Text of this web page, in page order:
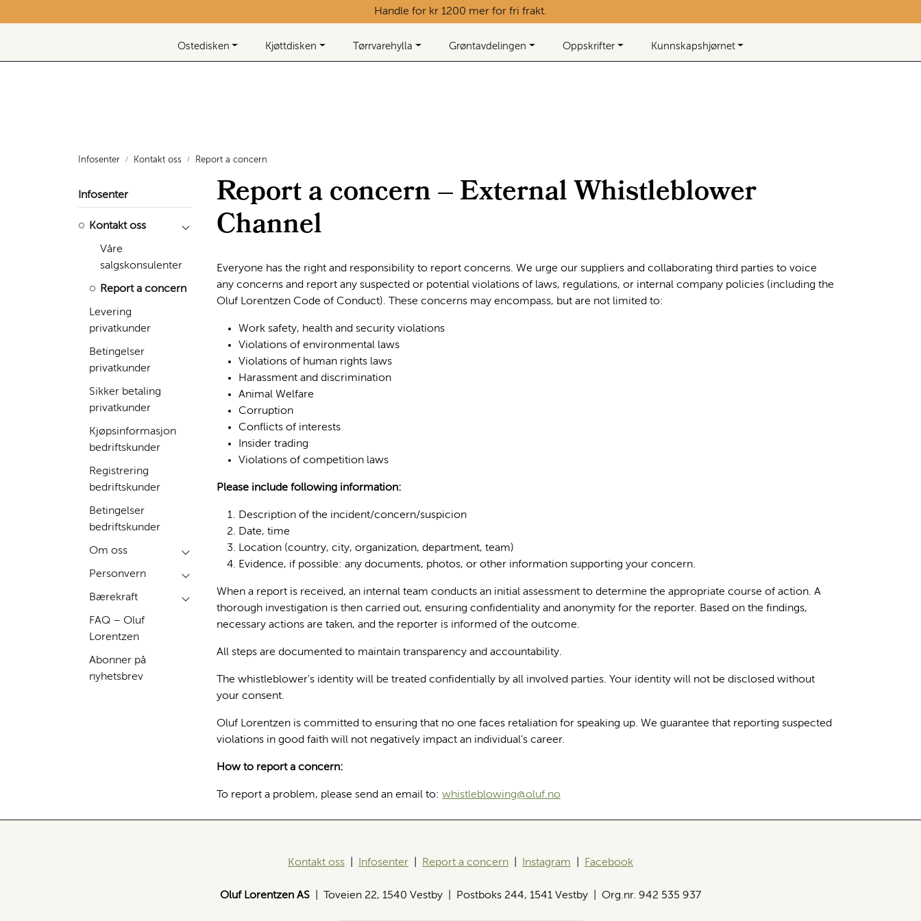
Handle for kr 1200 mer for fri frakt.
Infosenter Favoritter
Ostedisken Kjøttdisken Tørrvarehylla Grøntavdelingen Oppskrifter Kunnskapshjørnet
Infosenter Kontakt oss Report a concern
Infosenter
Kontakt oss
Våre
salgskonsulenter
Report a concern
Levering
privatkunder
Betingelser
privatkunder
Sikker betaling
privatkunder
Kjøpsinformasjon
bedriftskunder
Registrering
bedriftskunder
Betingelser
bedriftskunder
Om oss
Personvern
Bærekraft
FAQ – Oluf
Lorentzen
Abonner på
nyhetsbrev
Report a concern – External Whistleblower
Channel
Everyone has the right and responsibility to report concerns. We urge our suppliers and collaborating third parties to voice
any concerns and report any suspected or potential violations of laws, regulations, or internal company policies (including the
Oluf Lorentzen Code of Conduct). These concerns may encompass, but are not limited to:
Work safety, health and security violations
Violations of environmental laws
Violations of human rights laws
Harassment and discrimination
Animal Welfare
Corruption
Conflicts of interests
Insider trading
Violations of competition laws
Please include following information:
Description of the incident/concern/suspicion
Date, time
Location (country, city, organization, department, team)
Evidence, if possible: any documents, photos, or other information supporting your concern.
When a report is received, an internal team conducts an initial assessment to determine the appropriate course of action. A
thorough investigation is then carried out, ensuring confidentiality and anonymity for the reporter. Based on the findings,
necessary actions are taken, and the reporter is informed of the outcome.
All steps are documented to maintain transparency and accountability.
The whistleblower's identity will be treated confidentially by all involved parties. Your identity will not be disclosed without
your consent.
Oluf Lorentzen is committed to ensuring that no one faces retaliation for speaking up. We guarantee that reporting suspected
violations in good faith will not negatively impact an individual's career.
How to report a concern:
To report a problem, please send an email to: whistleblowing@oluf.no
Kontakt oss Infosenter Report a concern Instagram Facebook
Oluf Lorentzen AS | Toveien 22, 1540 Vestby | Postboks 244, 1541 Vestby | Org.nr. 942 535 937